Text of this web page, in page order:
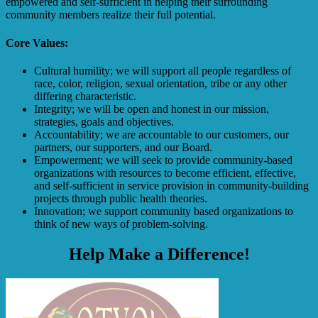
community members realize their full potential.
Core Values:
Cultural humility; we will support all people regardless of
race, color, religion, sexual orientation, tribe or any other
differing characteristic.
Integrity; we will be open and honest in our mission,
strategies, goals and objectives.
Accountability; we are accountable to our customers, our
partners, our supporters, and our Board.
Empowerment; we will seek to provide community-based
organizations with resources to become efficient, effective,
and self-sufficient in service provision in community-building
projects through public health theories.
Innovation; we support community based organizations to
think of new ways of problem-solving.
Help Make a Difference!